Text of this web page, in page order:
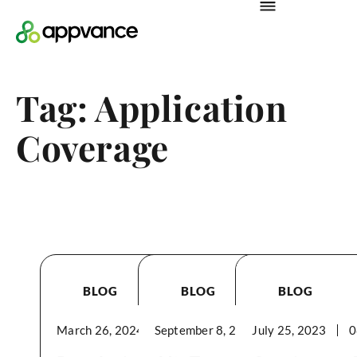
Tag: Application
Coverage
BLOG
March 26, 2024 04:05PM
BLOG
September 8, 2023 04:31PM
BLOG
July 25, 2023